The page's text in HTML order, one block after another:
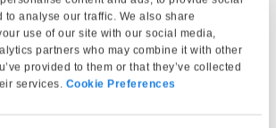
to analyse our traffic. We also share
use of our site with our social media,
partners who may combine it with other
provided to them or that they’ve collected
services. Cookie Preferences
Scan fingerprinting results